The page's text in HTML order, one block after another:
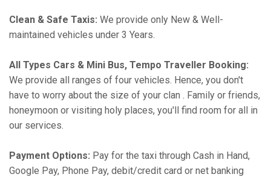
Clean & Safe Taxis: We provide only New & Well-
maintained vehicles under 3 Years.
All Types Cars & Mini Bus, Tempo Traveller Booking:
We provide all ranges of four vehicles. Hence, you don't
have to worry about the size of your clan . Family or friends,
honeymoon or visiting holy places, you'll find room for all in
our services.
Payment Options: Pay for the taxi through Cash in Hand,
Google Pay, Phone Pay, debit/credit card or net banking